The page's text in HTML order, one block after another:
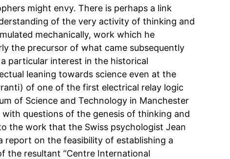
might envy. There is perhaps a link
of the very activity of thinking and
mechanically, work which he
the precursor of what came subsequently
particular interest in the historical
leaning towards science even at the
of one of the first electrical relay logic
of Science and Technology in Manchester
questions of the genesis of thinking and
the work that the Swiss psychologist Jean
report on the feasibility of establishing a
the resultant “Centre International